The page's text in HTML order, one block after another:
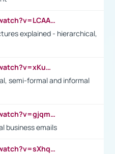
https://www.youtube.com/watch?v=LCAAivdxVTU
explained - hierarchical,
https://www.youtube.com/watch?v=xKuWPbJvD-Q
semi-formal and informal
https://www.youtube.com/watch?v=gjqmdcThcns&list=PL2fUZ7TZy_xdRNAVRIARitkqDAxeUXVJ-
business emails
https://www.youtube.com/watch?v=sXhq2fAvOD4&list=PL2fUZ7TZy_xdRNAVRIARitkqDAxeUXVJ-&index=3